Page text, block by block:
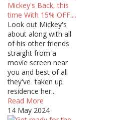
Mickey's Back, this
time With 15% OFF....
Look out Mickey's
about along with all
of his other friends
straight from a
movie screen near
you and best of all
they've taken up
residence her...
Read More
14 May 2024